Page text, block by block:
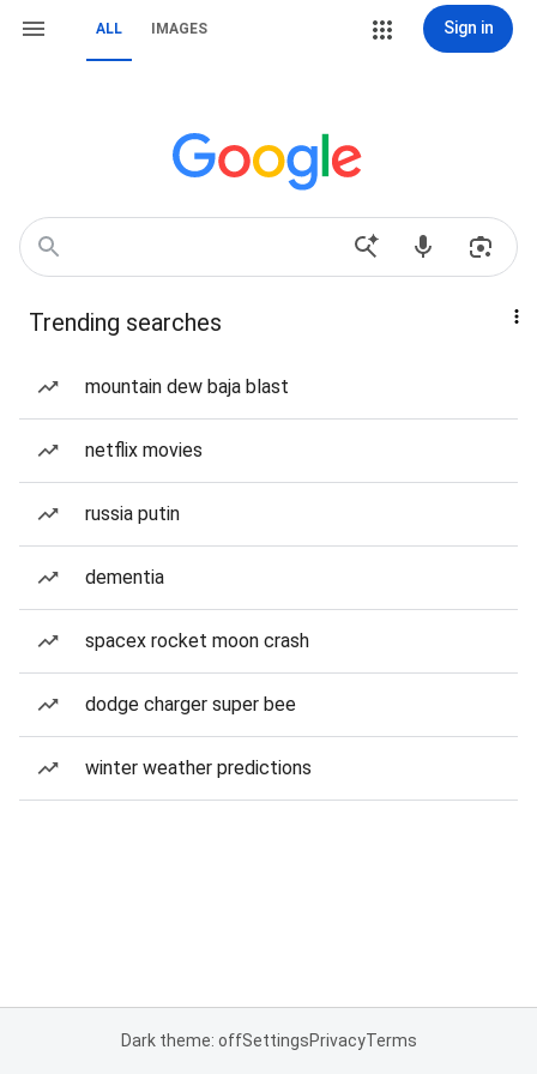
ALL IMAGES Sign in
Trending searches
mountain dew baja blast
netflix movies
russia putin
dementia
spacex rocket moon crash
dodge charger super bee
winter weather predictions
Dark theme: offSettingsPrivacyTerms